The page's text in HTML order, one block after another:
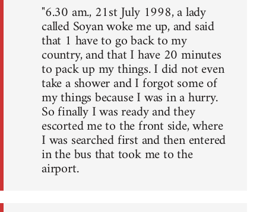
"6.30 am., 21st July 1998, a lady
called Soyan woke me up, and said
that 1 have to go back to my
country, and that I have 20 minutes
to pack up my things. I did not even
take a shower and I forgot some of
my things because I was in a hurry.
So finally I was ready and they
escorted me to the front side, where
I was searched first and then entered
in the bus that took me to the
airport.